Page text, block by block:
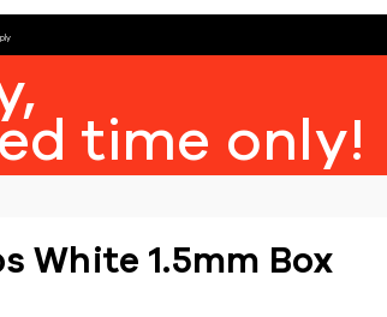
time only!
White 1.5mm Box